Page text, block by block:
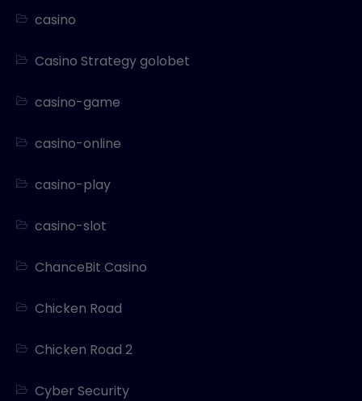
casino
Casino Strategy golobet
casino-game
casino-online
casino-play
casino-slot
ChanceBit Casino
Chicken Road
Chicken Road 2
Cyber Security